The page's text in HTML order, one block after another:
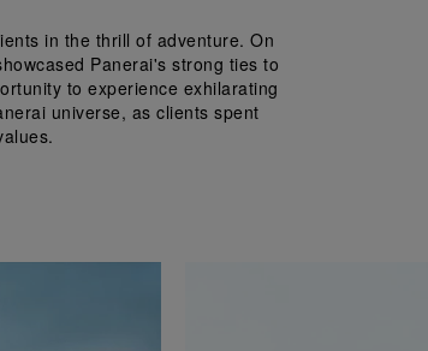
in the thrill of adventure. On
Panerai's strong ties to
to experience exhilarating
universe, as clients spent